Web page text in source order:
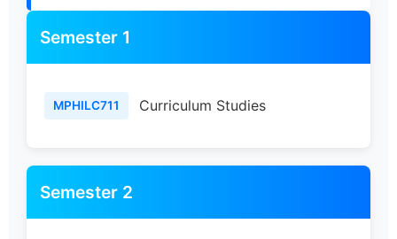
Semester 1
MPHILC711 Curriculum Studies
Semester 2